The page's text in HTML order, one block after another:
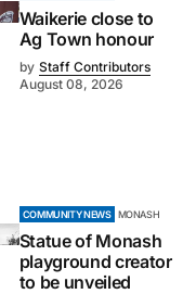
Waikerie close to
Ag Town honour
by Staff Contributors
August 08, 2026
COMMUNITY NEWS MONASH
Statue of Monash
playground creator
to be unveiled